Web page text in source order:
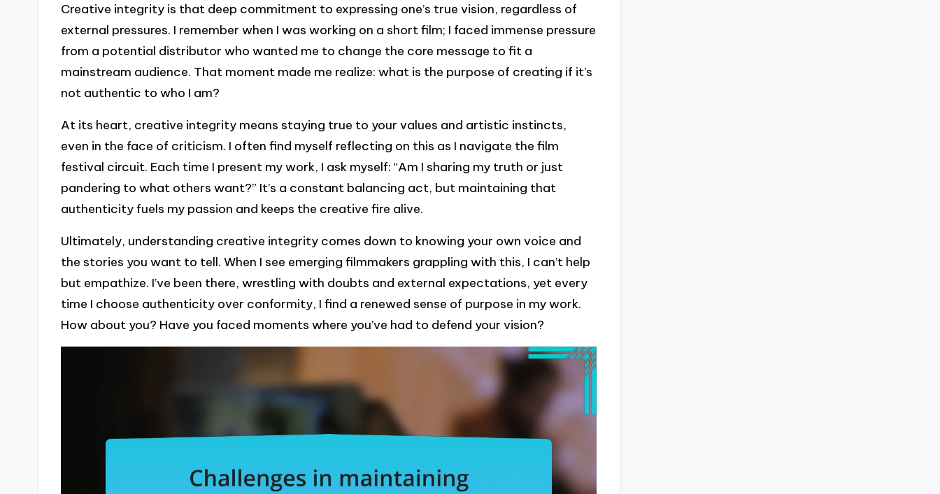
Creative integrity is that deep commitment to expressing one’s true vision, regardless of
external pressures. I remember when I was working on a short film; I faced immense pressure
from a potential distributor who wanted me to change the core message to fit a
mainstream audience. That moment made me realize: what is the purpose of creating if it’s
not authentic to who I am?
At its heart, creative integrity means staying true to your values and artistic instincts,
even in the face of criticism. I often find myself reflecting on this as I navigate the film
festival circuit. Each time I present my work, I ask myself: “Am I sharing my truth or just
pandering to what others want?” It’s a constant balancing act, but maintaining that
authenticity fuels my passion and keeps the creative fire alive.
Ultimately, understanding creative integrity comes down to knowing your own voice and
the stories you want to tell. When I see emerging filmmakers grappling with this, I can’t help
but empathize. I’ve been there, wrestling with doubts and external expectations, yet every
time I choose authenticity over conformity, I find a renewed sense of purpose in my work.
How about you? Have you faced moments where you’ve had to defend your vision?